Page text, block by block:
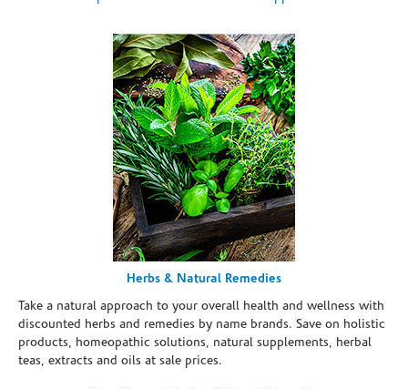
Herbs & Natural Remedies
Take a natural approach to your overall health and wellness with
discounted herbs and remedies by name brands. Save on holistic
products, homeopathic solutions, natural supplements, herbal
teas, extracts and oils at sale prices.